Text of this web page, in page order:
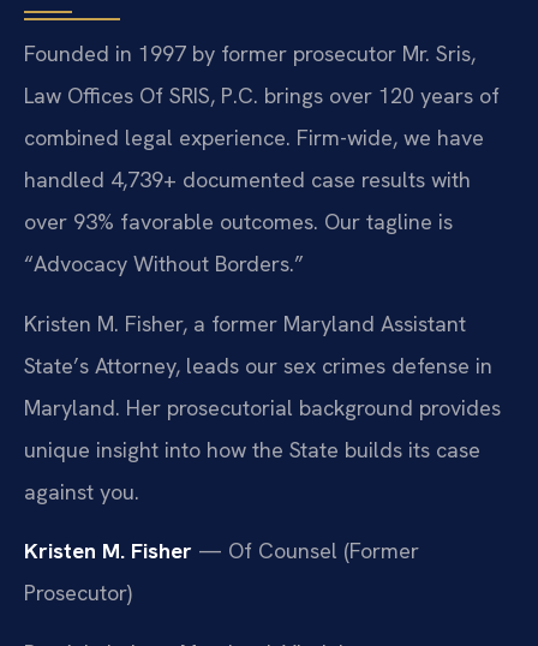
Founded in 1997 by former prosecutor Mr. Sris,
Law Offices Of SRIS, P.C. brings over 120 years of
combined legal experience. Firm-wide, we have
handled 4,739+ documented case results with
over 93% favorable outcomes. Our tagline is
“Advocacy Without Borders.”
Kristen M. Fisher, a former Maryland Assistant
State’s Attorney, leads our sex crimes defense in
Maryland. Her prosecutorial background provides
unique insight into how the State builds its case
against you.
Kristen M. Fisher — Of Counsel (Former
Prosecutor)